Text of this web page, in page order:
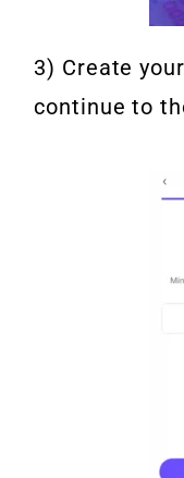
3) Create
continue to